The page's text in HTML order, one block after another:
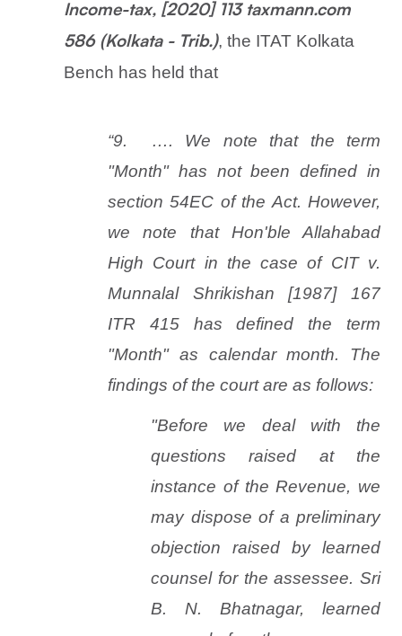
Income-tax, [2020] 113 taxmann.com
586 (Kolkata - Trib.), the ITAT Kolkata
Bench has held that
“9.
…. We note that the term
"Month" has not been defined in
section 54EC of the Act. However,
we note that Hon'ble Allahabad
High Court in the case of CITv.
Munnalal Shrikishan [1987] 167
ITR 415 has defined the term
"Month" as calendar month. The
findings of the court are as follows:
"Before we deal with the
questions raised at the
instance of the Revenue, we
may dispose of a preliminary
objection raised by learned
counsel for the assessee. Sri
B. N. Bhatnagar, learned